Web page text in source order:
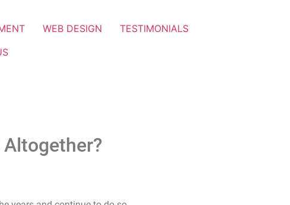
WEB DESIGN
TESTIMONIALS
Altogether?